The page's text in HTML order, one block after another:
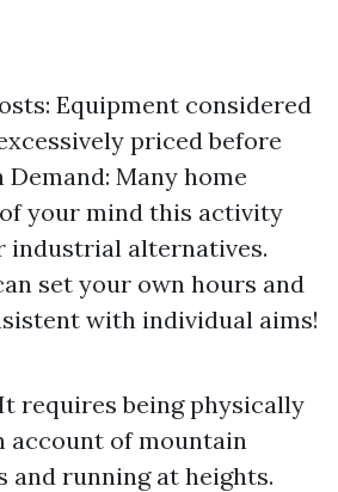
Equipment considered
priced before
Many home
your mind this activity
industrial alternatives.
set your own hours and
with individual aims!
requires being physically
account of mountain
and running at heights.